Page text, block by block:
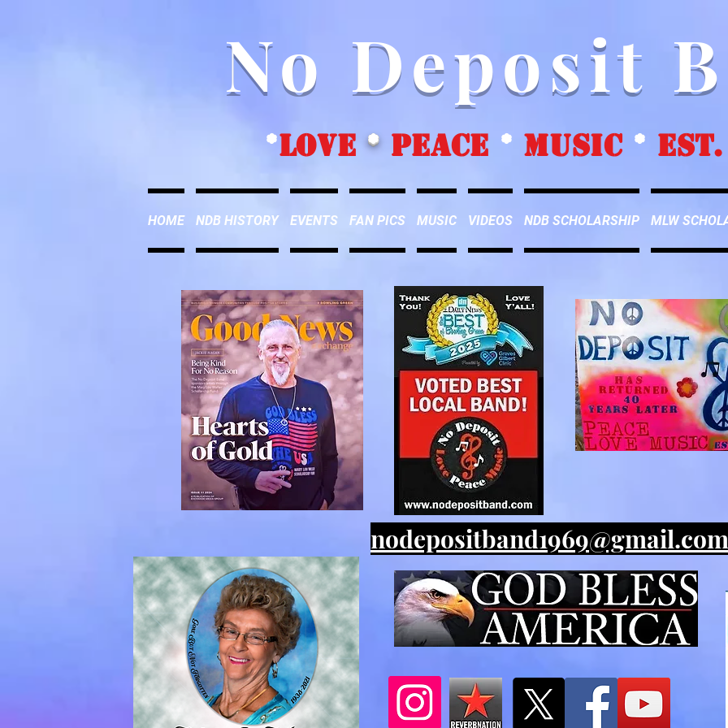
No Deposit
*love * peace * music *
HOME NDB HISTORY EVENTS FAN PICS MUSIC VIDEOS NDB SCHOLARSHIP MLW
nodepositband1969@gmail.com